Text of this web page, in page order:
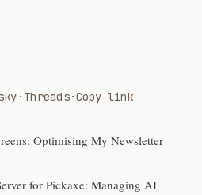
· Threads·Copy link
Optimising My Newsletter
for Pickaxe: Managing AI